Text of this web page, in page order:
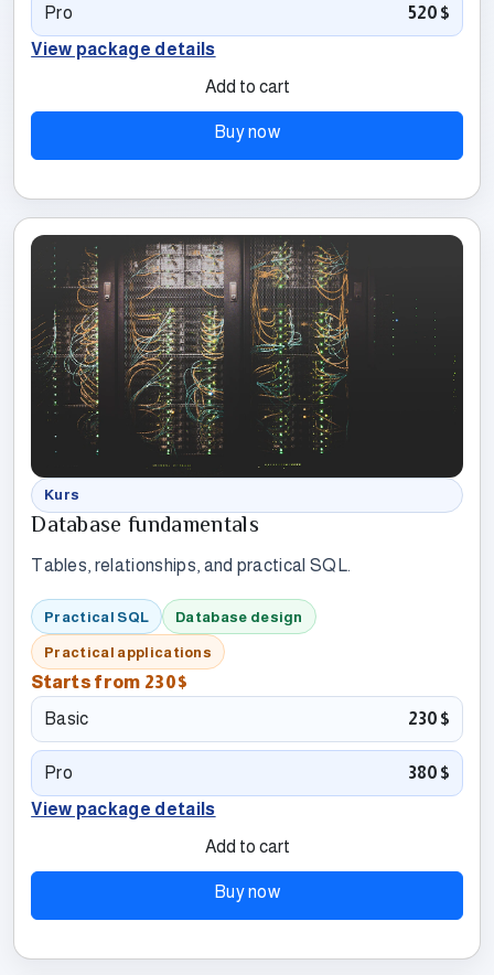
Pro
520$
View package details
Add to cart
Buy now
Kurs
Database fundamentals
Tables, relationships, and practical SQL.
Practical SQL Database design
Practical applications
Starts from 230$
Basic
230$
Pro
380$
View package details
Add to cart
Buy now